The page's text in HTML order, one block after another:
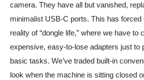
camera. They have all but vanished,
minimalist USB-C ports. This has forced
reality of “dongle life,” where we have to
expensive, easy-to-lose adapters just to
basic tasks. We’ve traded built-in
look when the machine is sitting closed